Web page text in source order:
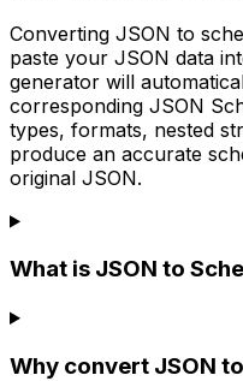
Converting JSON to
paste your JSON data
generator will
corresponding JSON
types, formats, nested
produce an accurate
original JSON.
What is JSON to
Why convert JSON